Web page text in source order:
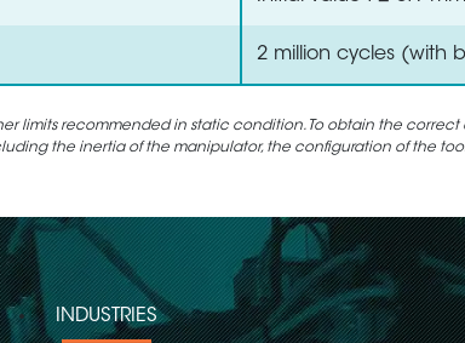
2 million cycles (with
limits recommended in static condition. To obtain the correct
the inertia of the manipulator, the configuration of the
INDUSTRIES